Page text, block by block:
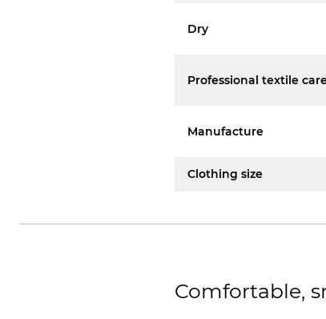
Dry
Professional textile
Manufacture
Clothing size
Comfortable,